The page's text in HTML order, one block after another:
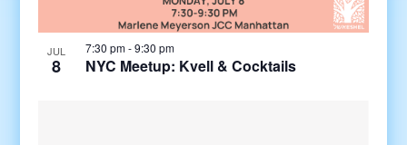
JUL
8
7:30 pm-9:30 pm
NYC Meetup: Kvell & Cocktails